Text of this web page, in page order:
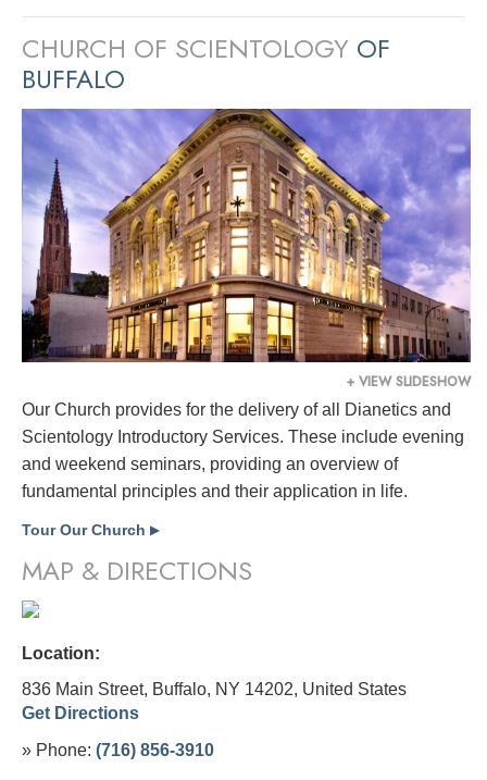
CHURCH OF SCIENTOLOGY OF
BUFFALO
+ VIEW SLIDESHOW
Our Church provides for the delivery of all Dianetics and
Scientology Introductory Services. These include evening
and weekend seminars, providing an overview of
fundamental principles and their application in life.
Tour Our Church ▶
MAP & DIRECTIONS
Location:
836 Main Street, Buffalo, NY 14202, United States
Get Directions
» Phone: (716) 856-3910